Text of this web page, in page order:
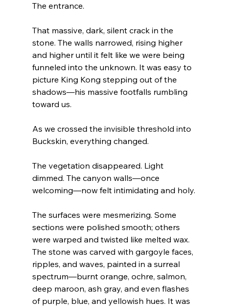
The entrance.
That massive, dark, silent crack in the
stone. The walls narrowed, rising higher
and higher until it felt like we were being
funneled into the unknown. It was easy to
picture King Kong stepping out of the
shadows—his massive footfalls rumbling
toward us.
As we crossed the invisible threshold into
Buckskin, everything changed.
The vegetation disappeared. Light
dimmed. The canyon walls—once
welcoming—now felt intimidating and holy.
The surfaces were mesmerizing. Some
sections were polished smooth; others
were warped and twisted like melted wax.
The stone was carved with gargoyle faces,
ripples, and waves, painted in a surreal
spectrum—burnt orange, ochre, salmon,
deep maroon, ash gray, and even flashes
of purple, blue, and yellowish hues. It was